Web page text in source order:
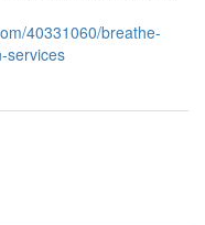
40331060/breathe-
services